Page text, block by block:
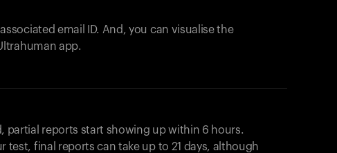
email ID. And, you can visualise the
app.
partial reports start showing up within 6 hours.
test, final reports can take up to 21 days, although